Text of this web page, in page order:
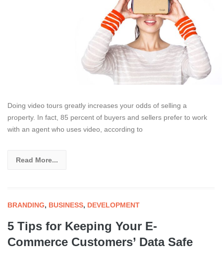
Doing video tours greatly increases your odds of selling a
property. In fact, 85 percent of buyers and sellers prefer to work
with an agent who uses video, according to
Read More...
BRANDING, BUSINESS, DEVELOPMENT
5 Tips for Keeping Your E-
Commerce Customers’ Data Safe